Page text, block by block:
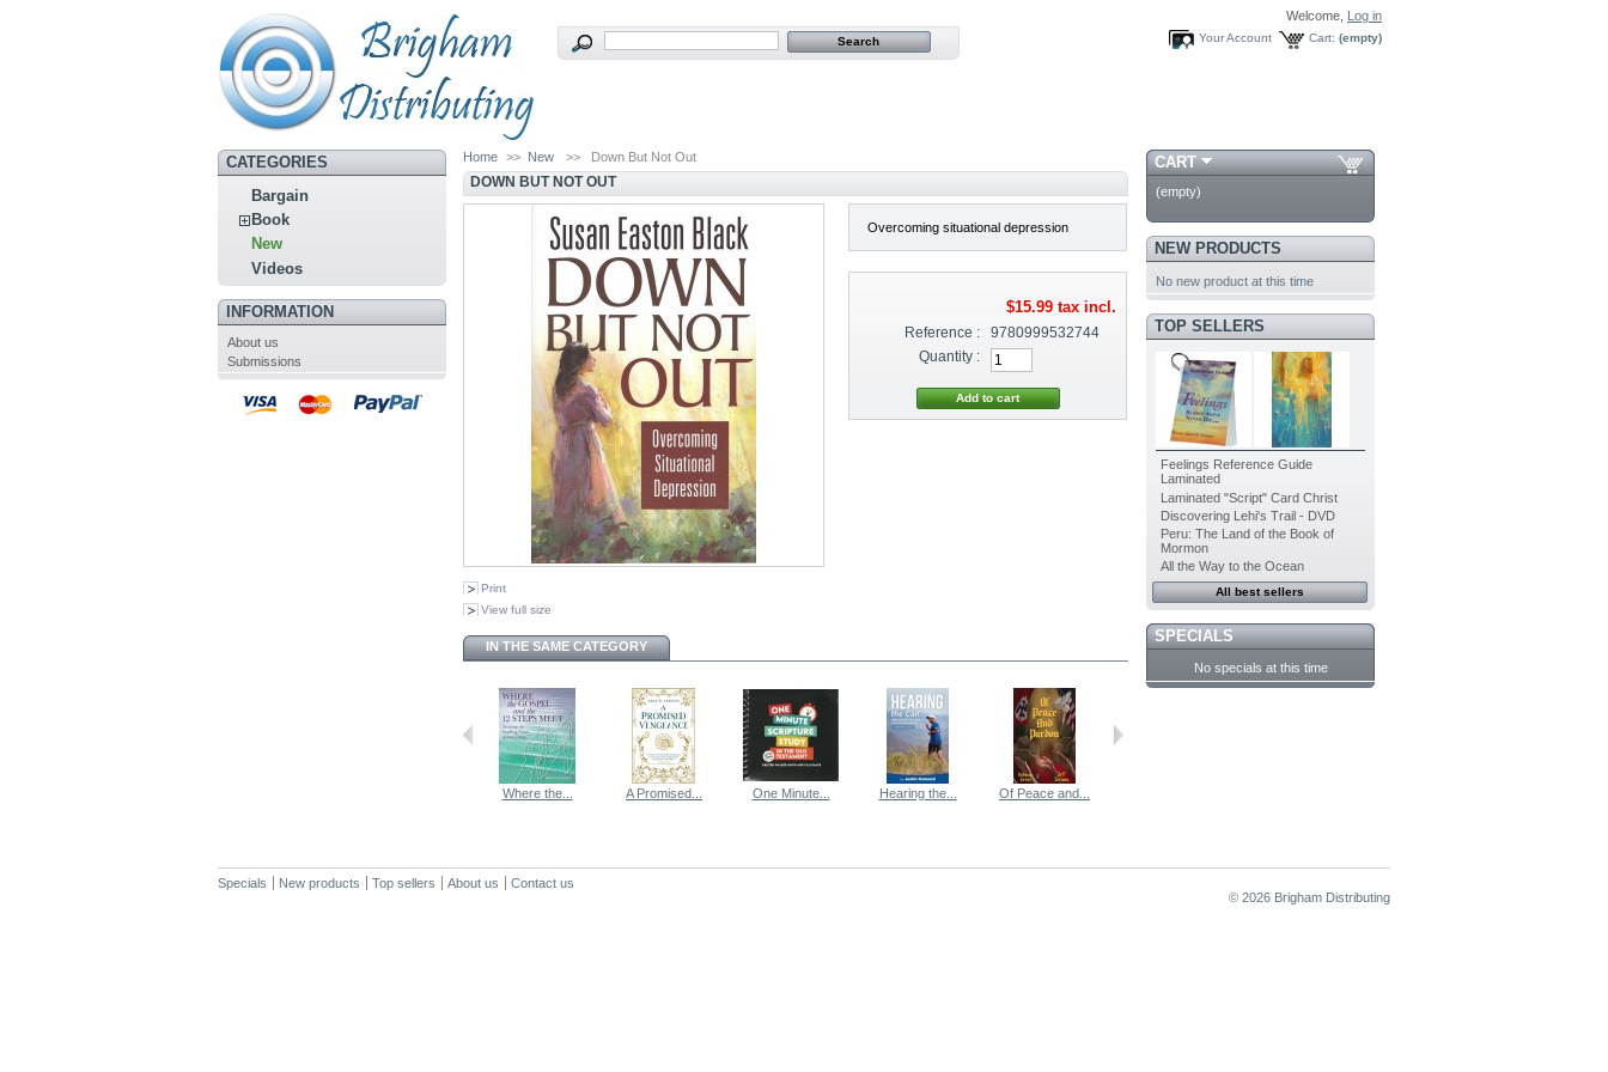
Welcome, Log in
Cart: (empty)
Your Account
CATEGORIES
Bargain
Book
New
Videos
INFORMATION
About us
Submissions
Home >> New >> Down But Not Out
DOWN BUT NOT OUT
Print
View full size
Overcoming situational depression
$15.99tax incl.
Reference :
9780999532744
Quantity :
IN THE SAME CATEGORY
Where the... A Promised... One Minute... Hearing the... Of Peace and...
CART
(empty)
NEW PRODUCTS
No new product at this time
TOP SELLERS
Feelings Reference Guide
Laminated
Laminated "Script" Card Christ
Discovering Lehi's Trail - DVD
Peru: The Land of the Book of
Mormon
All the Way to the Ocean
All best sellers
SPECIALS
No specials at this time
Specials New products Top sellers About us
Contact us
© 2026 Brigham Distributing